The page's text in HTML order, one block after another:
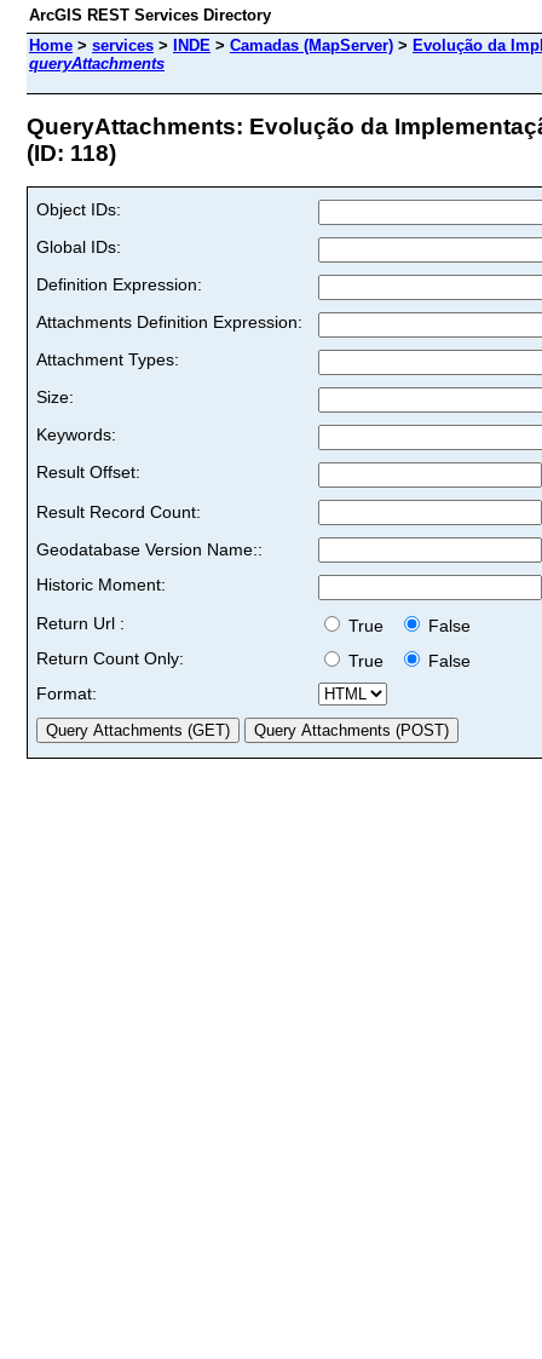
ArcGIS REST Services Directory
Home > services > INDE > Camadas (MapServer) > Evolução da
queryAttachments
QueryAttachments: Evolução da
(ID: 118)
Object IDs:
Global IDs:
Definition Expression:
Attachments Definition Expression:
Attachment Types:
Size:
Keywords:
Result Offset:
Result Record Count:
Geodatabase Version Name::
Historic Moment:
Return Url :
True
False
Return Count Only:
True
False
Format: